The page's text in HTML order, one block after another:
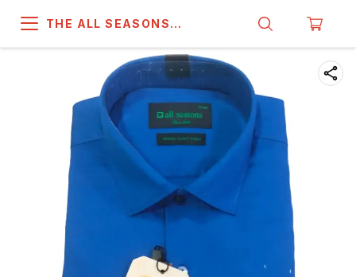
THE ALL SEASONS